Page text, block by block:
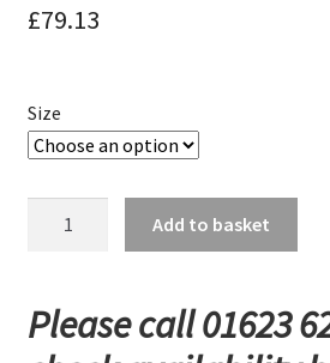
£79.13
Size
Shoes
Add to basket
Please call 01623